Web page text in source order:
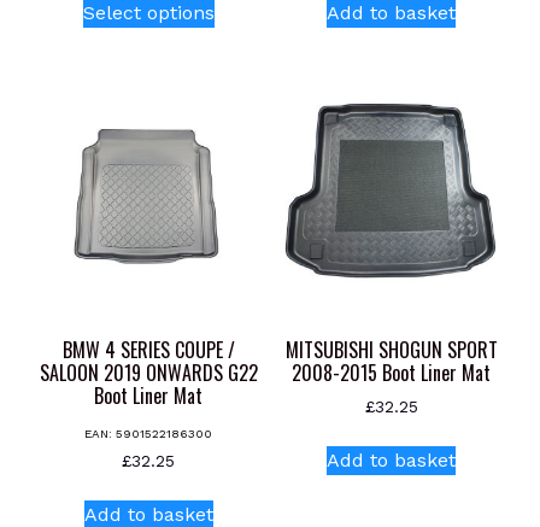
Select optionsproduct
may
be
chosen
product
page
Add to basket
BMW 4 SERIES COUPE /
SALOON 2019 ONWARDS G22
Boot Liner Mat
EAN:5901522186300
£32.25
Add to basket
MITSUBISHI SHOGUN SPORT
2008-2015 Boot Liner Mat
£32.25
Add to basket